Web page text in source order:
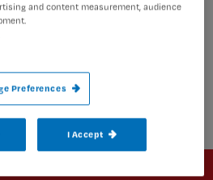
and content measurement, audience
Preferences
I Accept